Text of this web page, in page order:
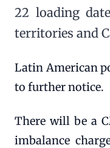
22 loading
territories and
Latin American
to further notice.
There will be a
imbalance